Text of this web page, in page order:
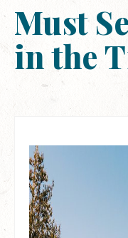
Must
in the